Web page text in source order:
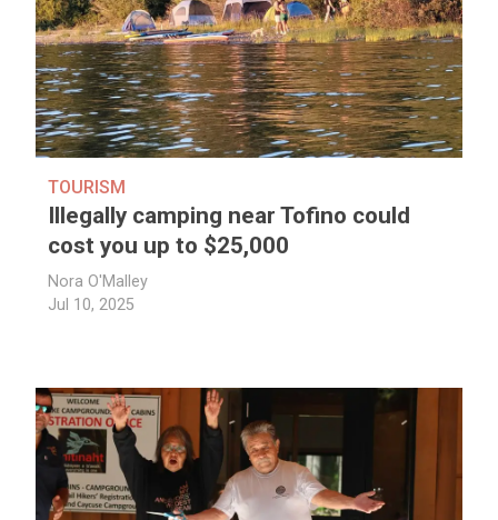
TOURISM
Illegally camping near Tofino could
cost you up to $25,000
Nora O'Malley
Jul 10, 2025